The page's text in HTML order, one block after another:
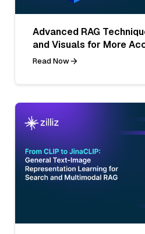
Advanced RAG
and Visuals for More
Read Now